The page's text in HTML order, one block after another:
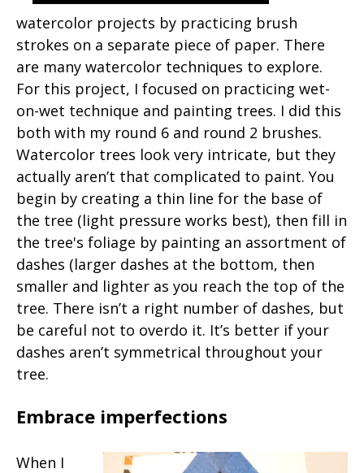
watercolor projects by practicing brush
strokes on a separate piece of paper. There
are many watercolor techniques to explore.
For this project, I focused on practicing wet-
on-wet technique and painting trees. I did this
both with my round 6 and round 2 brushes.
Watercolor trees look very intricate, but they
actually aren’t that complicated to paint. You
begin by creating a thin line for the base of
the tree (light pressure works best), then fill in
the tree's foliage by painting an assortment of
dashes (larger dashes at the bottom, then
smaller and lighter as you reach the top of the
tree. There isn’t a right number of dashes, but
be careful not to overdo it. It’s better if your
dashes aren’t symmetrical throughout your
tree.
Embrace imperfections
When I